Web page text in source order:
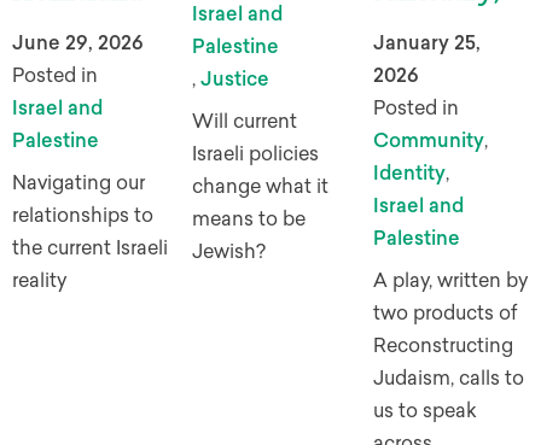
June 29, 2026
Posted in
Israel and
Palestine
Navigating our
relationships to
the current Israeli
reality
Israel and
Palestine
, Justice
Will current
Israeli policies
change what it
means to be
Jewish?
January 25,
2026
Posted in
Community,
Identity,
Israel and
Palestine
A play, written by
two products of
Reconstructing
Judaism, calls to
us to speak